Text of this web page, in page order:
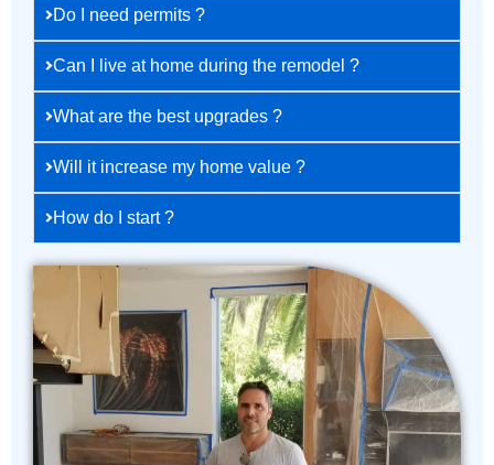
Do I need permits ?
Can I live at home during the remodel ?
What are the best upgrades ?
Will it increase my home value ?
How do I start ?